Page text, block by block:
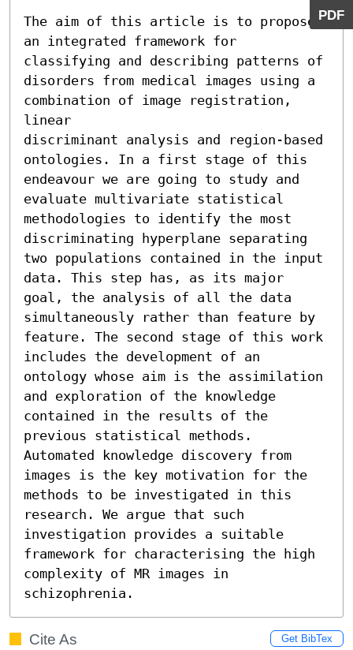
PDF
The aim of this article is to propose
an integrated framework for
classifying and describing patterns of
disorders from medical images using a
combination of image registration,
linear
discriminant analysis and region-based
ontologies. In a first stage of this
endeavour we are going to study and
evaluate multivariate statistical
methodologies to identify the most
discriminating hyperplane separating
two populations contained in the input
data. This step has, as its major
goal, the analysis of all the data
simultaneously rather than feature by
feature. The second stage of this work
includes the development of an
ontology whose aim is the assimilation
and exploration of the knowledge
contained in the results of the
previous statistical methods.
Automated knowledge discovery from
images is the key motivation for the
methods to be investigated in this
research. We argue that such
investigation provides a suitable
framework for characterising the high
complexity of MR images in
schizophrenia.
Cite As Get BibTex